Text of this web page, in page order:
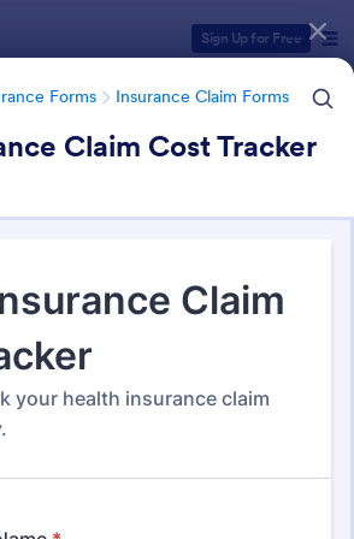
Sign Up for Free
Forms Insurance Claim Forms
Claim Cost Tracker
Claim Forms